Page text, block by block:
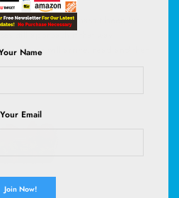
medium. It hasn’t been for
a visitor will arrive, read and then
Name
Your Email